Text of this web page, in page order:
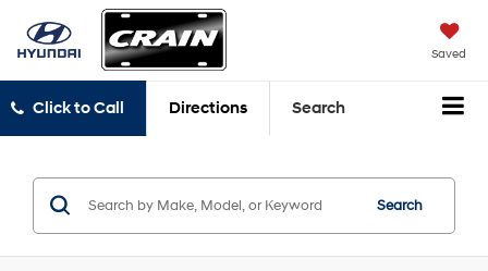
Saved
Click to Call Directions Search
Search